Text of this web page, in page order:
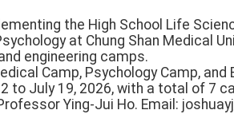
the High School Life
at Chung Shan Medical
engineering camps.
Camp, Psychology Camp, and
2 to July 19, 2026, with a total of 7
Ying-Jui Ho. Email: